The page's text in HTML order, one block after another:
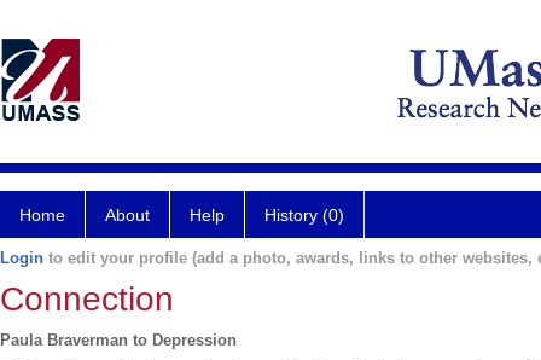
Home About Help History (0)
Login to edit your profile (add a photo, awards, links to other websites,
Connection
Paula Braverman to Depression